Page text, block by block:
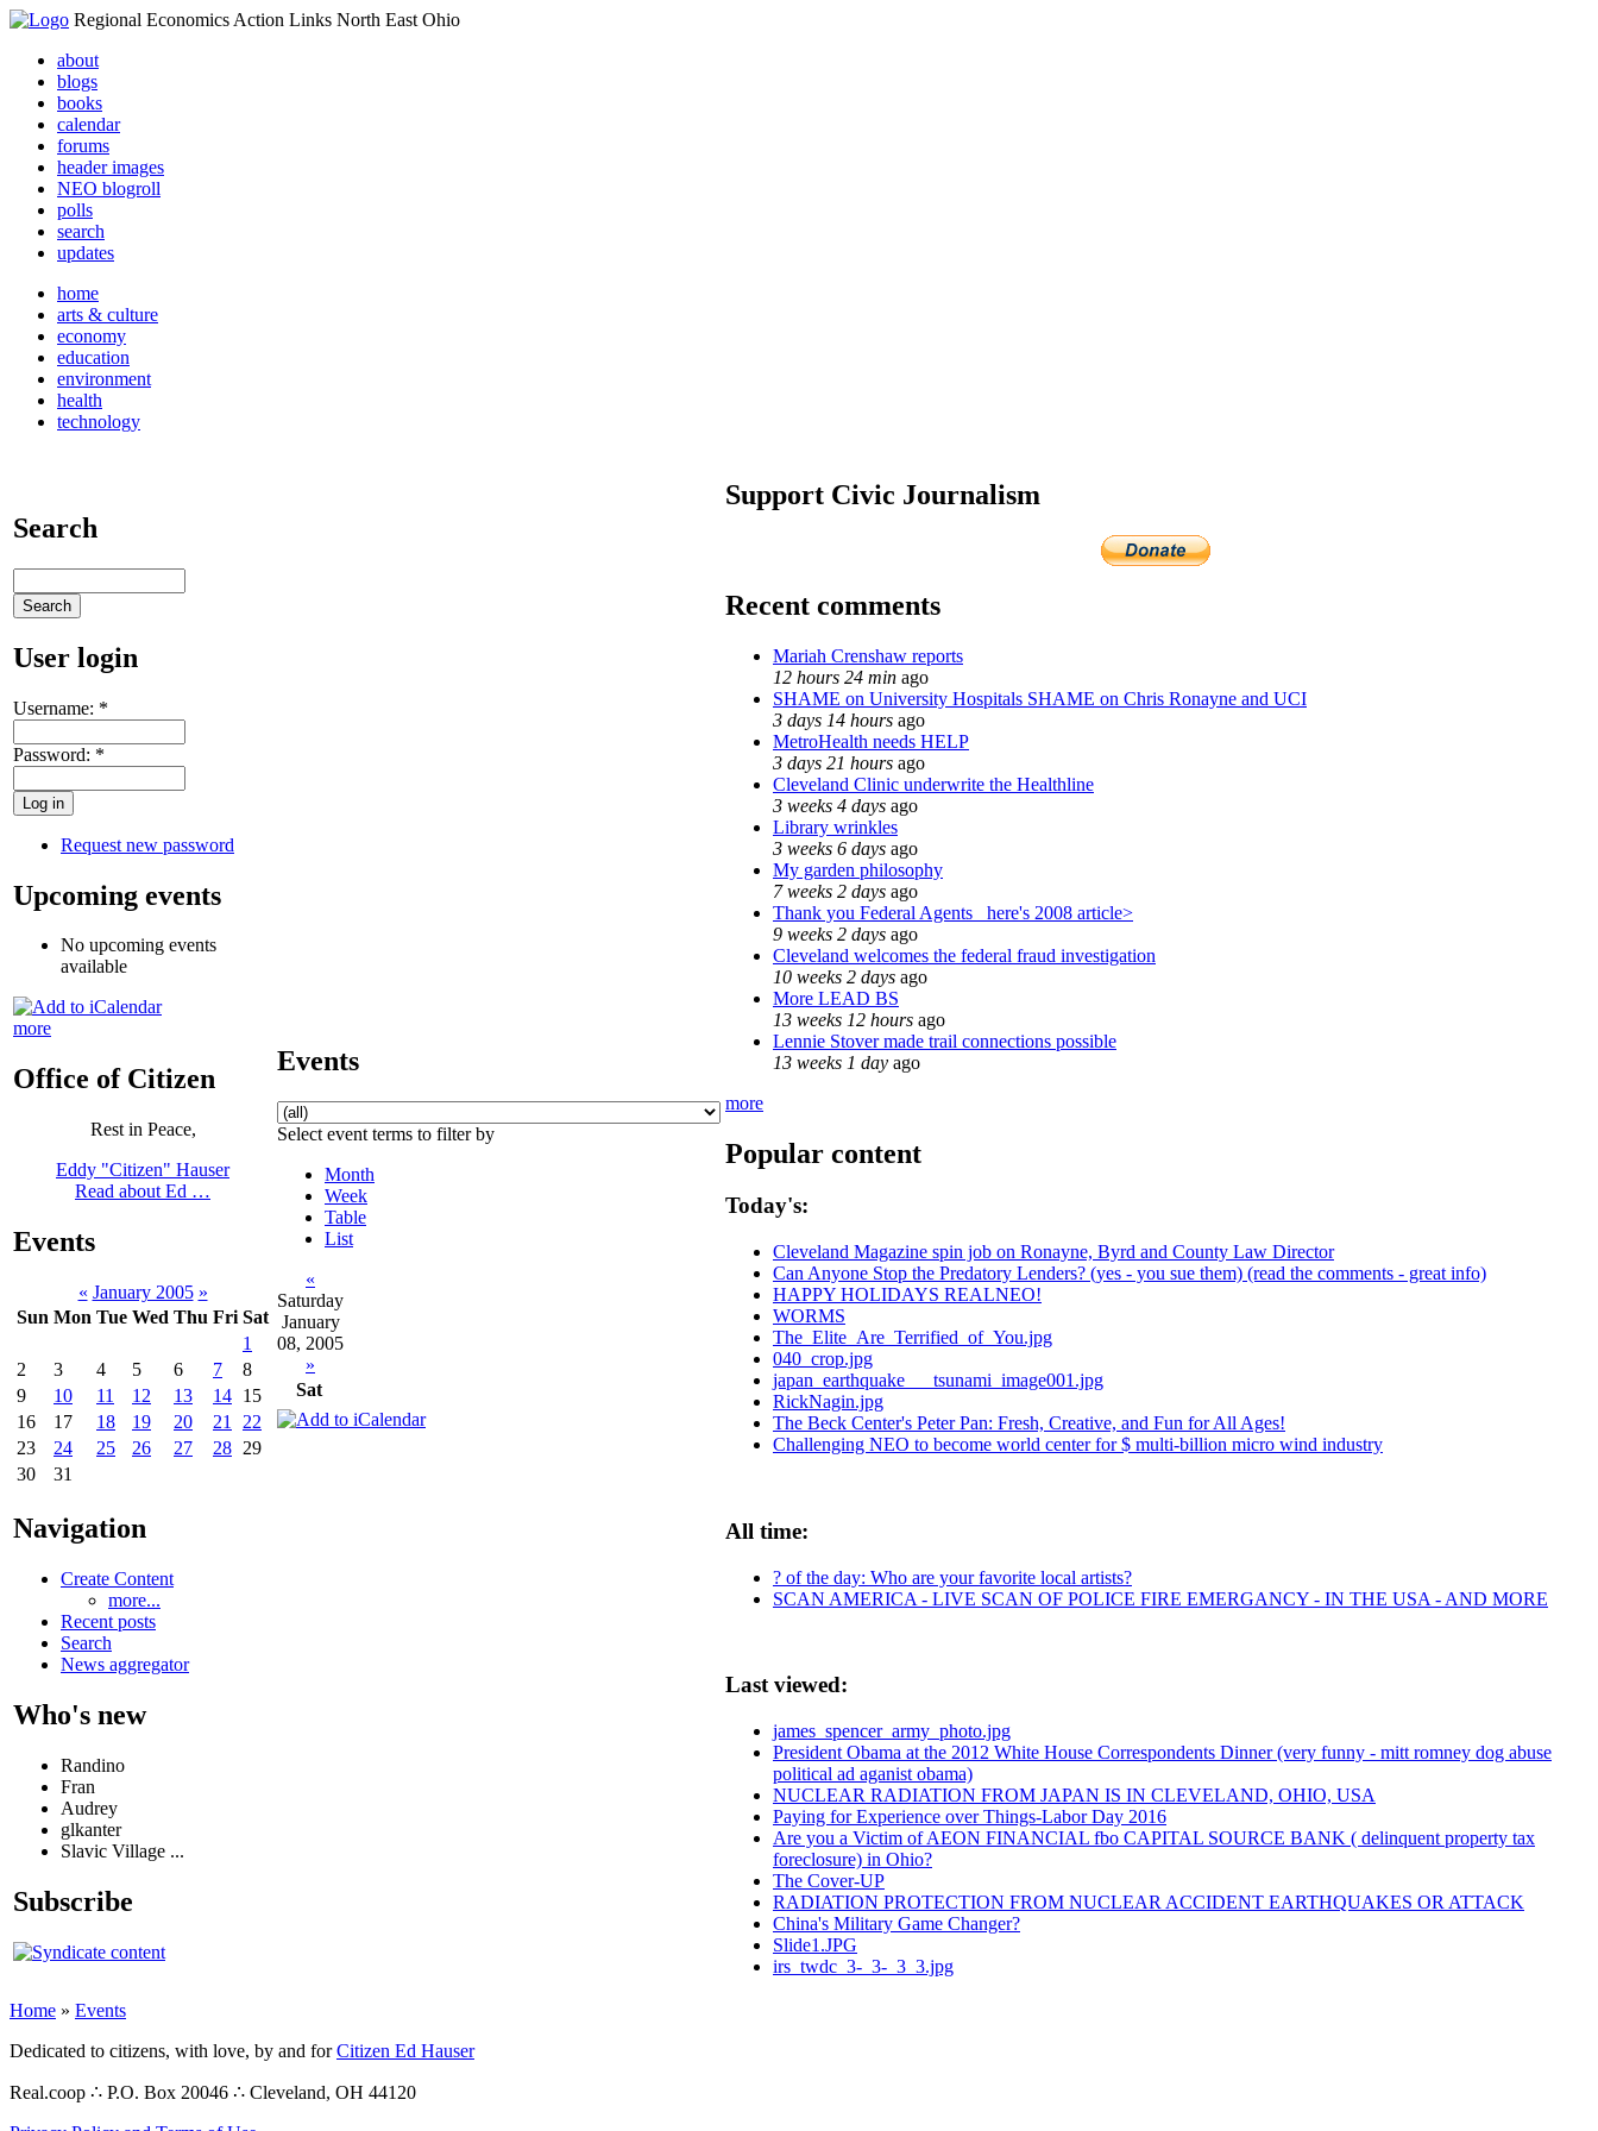
Regional Economics Action Links North East Ohio
about
blogs
books
calendar
forums
header images
NEO blogroll
polls
search
updates
home
arts & culture
economy
education
environment
health
technology
Search
User login
Username: *
Password: *
Request new password
Upcoming events
No upcoming events
available
more
Office of Citizen
Rest in Peace,
Eddy "Citizen" Hauser
Read about Ed …
Events
« January 2005 »
Sun Mon Tue Wed Thu Fri Sat
1
2
3 4 5 6 7
8
9
10 11 12 13 14 15
16
17 18 19 20 21
22
23
24 25 26 27 28 29
30
31
Navigation
Create Content
more...
Recent posts
Search
News aggregator
Who's new
Randino
Fran
Audrey
glkanter
Slavic Village ...
Subscribe
Events
Select event terms to filter by
Month
Week
Table
List
«
Saturday
January
08, 2005
»
Sat
Support Civic Journalism
Recent comments
Mariah Crenshaw reports
12 hours 24 min ago
SHAME on University Hospitals SHAME on Chris Ronayne and UCI
3 days 14 hours ago
MetroHealth needs HELP
3 days 21 hours ago
Cleveland Clinic underwrite the Healthline
3 weeks 4 days ago
Library wrinkles
3 weeks 6 days ago
My garden philosophy
7 weeks 2 days ago
Thank you Federal Agents_ here's 2008 article>
9 weeks 2 days ago
Cleveland welcomes the federal fraud investigation
10 weeks 2 days ago
More LEAD BS
13 weeks 12 hours ago
Lennie Stover made trail connections possible
13 weeks 1 day ago
more
Popular content
Today's:
Cleveland Magazine spin job on Ronayne, Byrd and County Law Director
Can Anyone Stop the Predatory Lenders? (yes - you sue them) (read the comments - great info)
HAPPY HOLIDAYS REALNEO!
WORMS
The_Elite_Are_Terrified_of_You.jpg
040_crop.jpg
japan_earthquake___tsunami_image001.jpg
RickNagin.jpg
The Beck Center's Peter Pan: Fresh, Creative, and Fun for All Ages!
Challenging NEO to become world center for $ multi-billion micro wind industry
All time:
? of the day: Who are your favorite local artists?
SCAN AMERICA - LIVE SCAN OF POLICE FIRE EMERGANCY - IN THE USA - AND MORE
Last viewed:
james_spencer_army_photo.jpg
President Obama at the 2012 White House Correspondents Dinner (very funny - mitt romney dog abuse
political ad aganist obama)
NUCLEAR RADIATION FROM JAPAN IS IN CLEVELAND, OHIO, USA
Paying for Experience over Things-Labor Day 2016
Are you a Victim of AEON FINANCIAL fbo CAPITAL SOURCE BANK ( delinquent property tax
foreclosure) in Ohio?
The Cover-UP
RADIATION PROTECTION FROM NUCLEAR ACCIDENT EARTHQUAKES OR ATTACK
China's Military Game Changer?
Slide1.JPG
irs_twdc_3-_3-_3_3.jpg
Home » Events
Dedicated to citizens, with love, by and forCitizen Ed Hauser
Real.coop ∴ P.O. Box 20046 ∴ Cleveland, OH 44120